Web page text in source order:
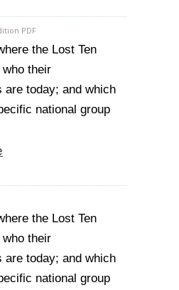
PDF
the Lost Ten
their
are today; and which
national group
the Lost Ten
their
are today; and which
national group